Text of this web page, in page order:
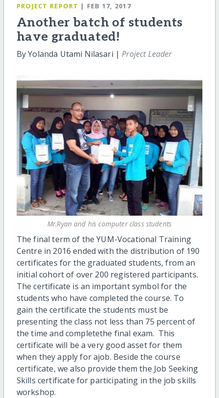
PROJECT REPORT | FEB 17, 2017
Another batch of students
have graduated!
By Yolanda Utami Nilasari |Project Leader
Mr.Ryan and his computer class students
The final term of the YUM-Vocational Training
Centre in 2016 endedwith the distribution of 190
certificates for the graduated students, from an
initial cohort of over 200 registered participants.
Thecertificate is an importantsymbolfor the
students who have completedthe course. To
gain the certificate the students must be
presenting the class not less than 75 percentof
the time and completethe final exam. This
certificate will be a very good assetfor them
when they apply forajob. Beside the course
certificate, we also provide them the Job Seeking
Skills certificate for participating inthe job skills
workshop.